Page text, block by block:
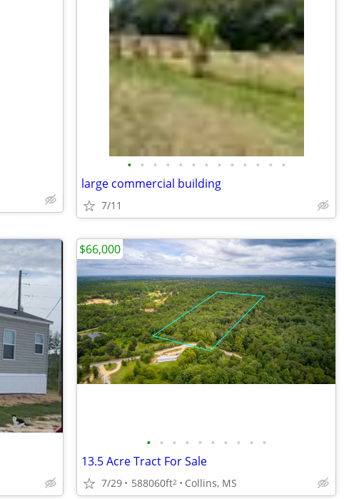
• • • • • • • • • • • • •
large commercial building
7/11
• • • • • • • • • •
13.5 Acre Tract For Sale
7/29 588060ft2 Collins, MS
$66,000